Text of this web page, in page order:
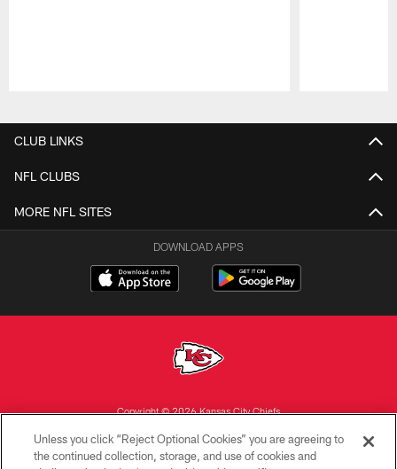
CLUB LINKS
NFL CLUBS
MORE NFL SITES
DOWNLOAD APPS
Copyright © 2026 Kansas City Chiefs
PRIVACY POLICY
Unless you click “Reject Optional Cookies” you are agreeing to
the continued collection, storage, and use of cookies and